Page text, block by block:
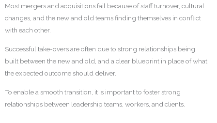
Most mergers and acquisitions fail because of staff turnover, cultural
changes, and the new and old teams finding themselves in conflict
with each other.
Successful take-overs are often due to strong relationships being
built between the new and old, and a clear blueprint in place of what
the expected outcome should deliver.
To enable a smooth transition, it is important to foster strong
relationships between leadership teams, workers, and clients.